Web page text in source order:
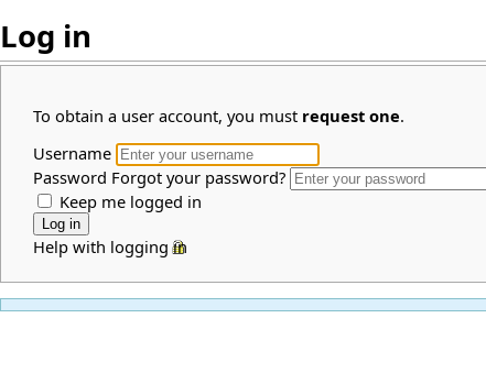
Log in
To obtain a user account, you must request one.
Username
Password Forgot your password?
Keep me logged in
Help with logging in